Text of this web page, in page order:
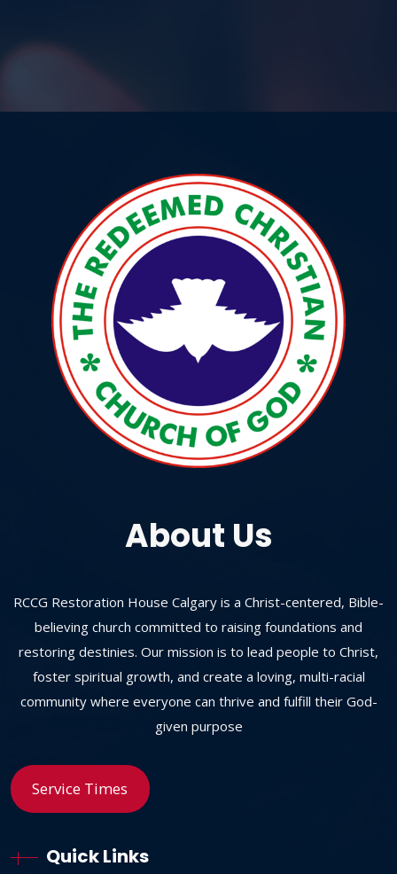
About Us
RCCG Restoration House Calgary is a Christ-centered, Bible-
believing church committed to raising foundations and
restoring destinies. Our mission is to lead people to Christ,
foster spiritual growth, and create a loving, multi-racial
community where everyone can thrive and fulfill their God-
given purpose
Service Times
Quick Links